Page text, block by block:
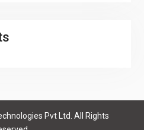
Pvt Ltd. All Rights